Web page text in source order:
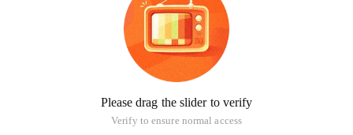
Please drag the slider to verify
Verify to ensure normal access